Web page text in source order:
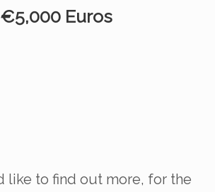
€5,000 Euros
like to find out more, for the